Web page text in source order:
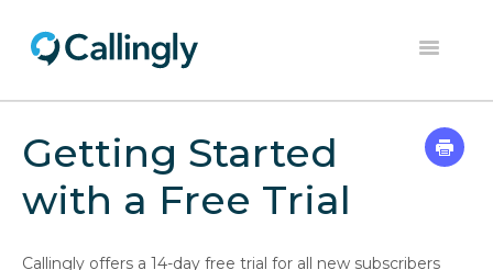
Toggle
Home
Dashboard
Help Center
Getting Started
with a Free Trial
Callingly offers a 14-day free trial for all new subscribers